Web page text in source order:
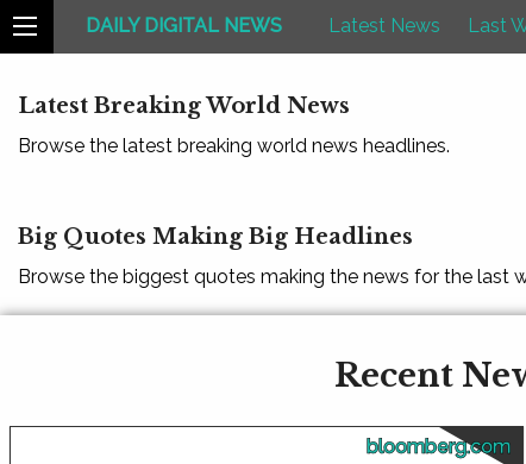
DAILY DIGITAL NEWS Latest News Last
Latest Breaking World News
Browse the latest breaking world news headlines.
Big Quotes Making Big Headlines
Browse the biggest quotes making the news for the last
Recent
bloomberg.com